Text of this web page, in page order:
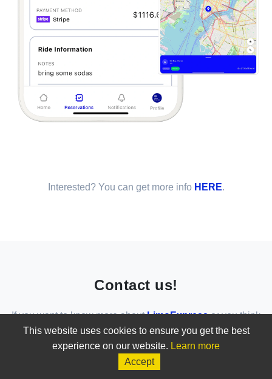
This website uses cookies to ensure you get the best
experience on our website. Learn more
Accept
Interested? You can get more info HERE.
Contact us!
If you want to know more aboutLimoExpressor you think
thatLimoExpressis the solution for your business, do not
hesitate to contact us!